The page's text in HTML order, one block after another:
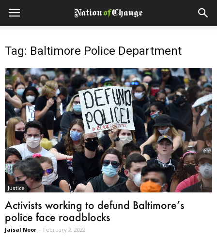
Tag: Baltimore Police Department
Justice
Activists working to defund Baltimore’s
police face roadblocks
Jaisal Noor - February 2, 2022